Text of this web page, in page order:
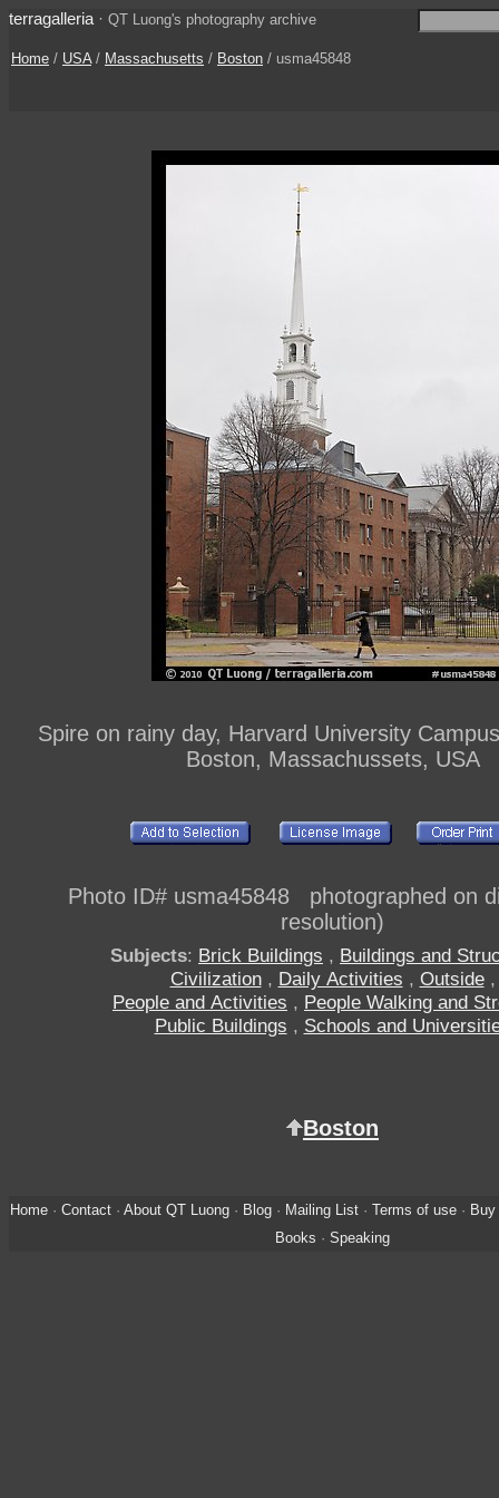
terragalleria · QT Luong's photography archive
Home / USA/ Massachusetts / Boston / usma45848
Spire on rainy day, Harvard University
Boston, Massachussets, USA
Photo ID# usma45848 photographed on
resolution)
Subjects: Brick Buildings , Buildings and
Civilization, Daily Activities , Outside,
People and Activities , People Walking and
Public Buildings , Schools and
Boston
Home· Contact· About QT Luong· Blog· Mailing List· Terms of use· Buy
Books · Speaking